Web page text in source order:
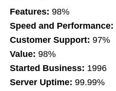
Features: 98%
Speed and Performance:
Customer Support: 97%
Value: 98%
Started Business: 1996
Server Uptime: 99.99%